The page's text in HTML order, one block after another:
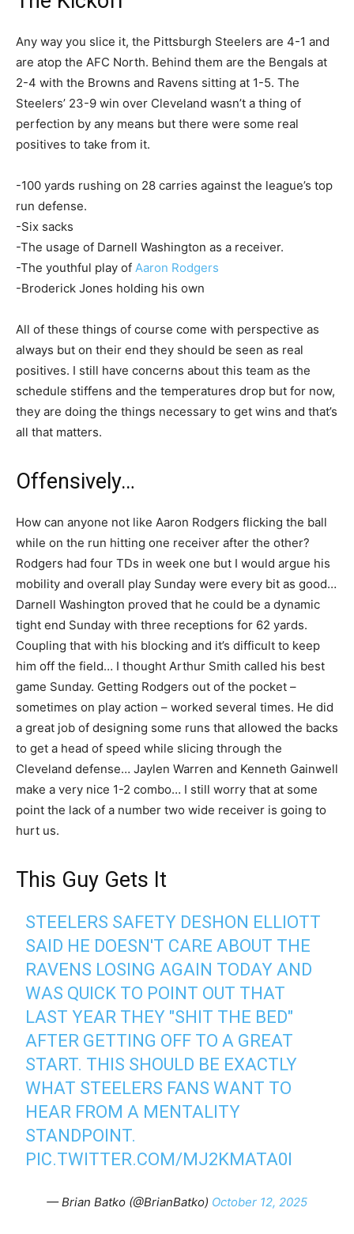
Any way you slice it, the Pittsburgh Steelers are 4-1 and
are atop the AFC North. Behind them are the Bengals at
2-4 with the Browns and Ravens sitting at 1-5. The
Steelers’ 23-9 win over Cleveland wasn’t a thing of
perfection by any means but there were some real
positives to take from it.
-100 yards rushing on 28 carries against the league’s top
run defense.
-Six sacks
-The usage of Darnell Washington as a receiver.
-The youthful play of Aaron Rodgers
-Broderick Jones holding his own
All of these things of course come with perspective as
always but on their end they should be seen as real
positives. I still have concerns about this team as the
schedule stiffens and the temperatures drop but for now,
they are doing the things necessary to get wins and that’s
all that matters.
Offensively…
How can anyone not like Aaron Rodgers flicking the ball
while on the run hitting one receiver after the other?
Rodgers had four TDs in week one but I would argue his
mobility and overall play Sunday were every bit as good…
Darnell Washington proved that he could be a dynamic
tight end Sunday with three receptions for 62 yards.
Coupling that with his blocking and it’s difficult to keep
him off the field… I thought Arthur Smith called his best
game Sunday. Getting Rodgers out of the pocket –
sometimes on play action – worked several times. He did
a great job of designing some runs that allowed the backs
to get a head of speed while slicing through the
Cleveland defense… Jaylen Warren and Kenneth Gainwell
make a very nice 1-2 combo… I still worry that at some
point the lack of a number two wide receiver is going to
hurt us.
This Guy Gets It
STEELERS SAFETY DESHON ELLIOTT
SAID HE DOESN'T CARE ABOUT THE
RAVENS LOSING AGAIN TODAY AND
WAS QUICK TO POINT OUT THAT
LAST YEAR THEY "SHIT THE BED"
AFTER GETTING OFF TO A GREAT
START. THIS SHOULD BE EXACTLY
WHAT STEELERS FANS WANT TO
HEAR FROM A MENTALITY
STANDPOINT.
PIC.TWITTER.COM/MJ2KMATA0I
— Brian Batko (@BrianBatko) October 12, 2025